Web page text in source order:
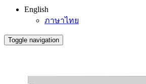
English
ภาษาไทย
Toggle navigation